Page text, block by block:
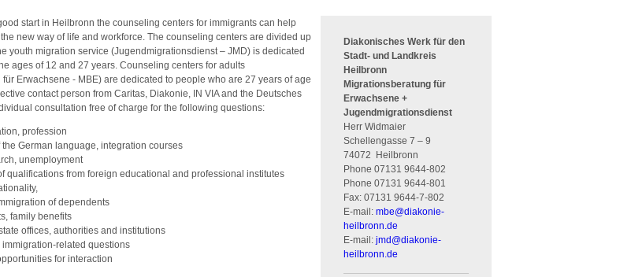
start in Heilbronn the counseling centers for immigrants can help
new way of life and workforce. The counseling centers are divided up
youth migration service (Jugendmigrationsdienst – JMD) is dedicated
ages of 12 and 27 years. Counseling centers for adults
Erwachsene - MBE) are dedicated to people who are 27 years of age
contact person from Caritas, Diakonie, IN VIA and the Deutsches
consultation free of charge for the following questions:
profession
German language, integration courses
unemployment
qualifications from foreign educational and professional institutes
of dependents
family benefits
offices, authorities and institutions
immigration-related questions
for interaction
Diakonisches Werk für den
Stadt- und Landkreis
Heilbronn
Migrationsberatung für
Erwachsene +
Jugendmigrationsdienst
Herr Widmaier
Schellengasse 7 – 9
74072
Heilbronn
Phone07131 9644-802
Phone07131 9644-801
Fax:07131 9644-7-802
E-mail:mbe@diakonie-
heilbronn.de
E-mail:jmd @diakonie-
heilbronn.de